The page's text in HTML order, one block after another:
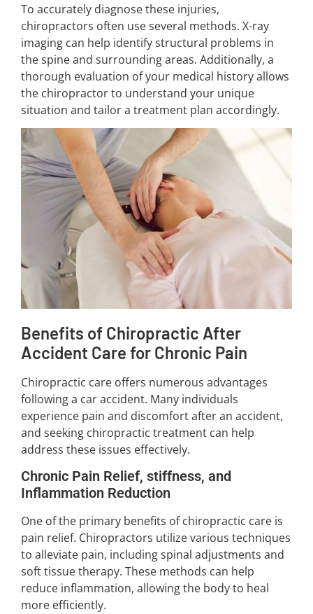
To accurately diagnose these injuries,
chiropractors often use several methods. X-ray
imaging can help identify structural problems in
the spine and surrounding areas. Additionally, a
thorough evaluation of your medical history allows
the chiropractor to understand your unique
situation and tailor a treatment plan accordingly.
Benefits of Chiropractic After
Accident Care for Chronic Pain
Chiropractic care offers numerous advantages
following a car accident. Many individuals
experience pain and discomfort after an accident,
and seeking chiropractic treatment can help
address these issues effectively.
Chronic Pain Relief, stiffness, and
Inflammation Reduction
One of the primary benefits of chiropractic care is
pain relief. Chiropractors utilize various techniques
to alleviate pain, including spinal adjustments and
soft tissue therapy. These methods can help
reduce inflammation, allowing the body to heal
more efficiently.